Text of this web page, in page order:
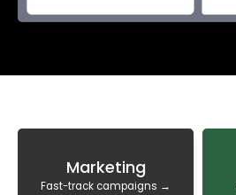
Marketing
Fast-track campaigns →